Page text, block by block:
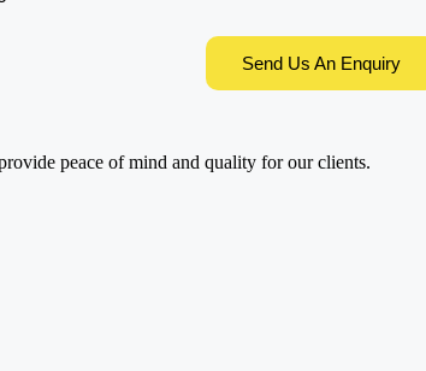
Send Us An Enquiry
peace of mind and quality for our clients.